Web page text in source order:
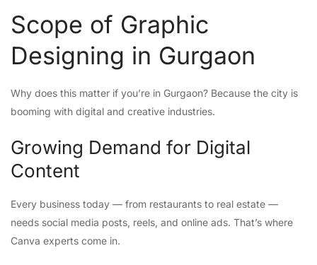
Scope of Graphic
Designing in Gurgaon
Why does this matter if you’re in Gurgaon? Because the city is
booming with digital and creative industries.
Growing Demand for Digital
Content
Every business today — from restaurants to real estate —
needs social media posts, reels, and online ads. That’s where
Canva experts come in.